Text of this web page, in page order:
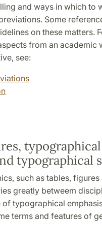
and ways in which to
Some
on these matters.
from an academic
see:
typographical
typographical
such as tables, figures
greatly betweem
of typographical
terms and features of